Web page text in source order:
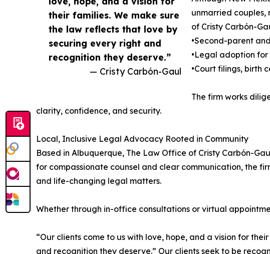
their families. We make sure
the law reflects that love by
securing every right and
recognition they deserve.”
— Cristy Carbón-Gaul
unmarried
of Cristy Carbón-
•Second-parent
•Legal adoption
•Court filings, birth
The firm works
clarity, confidence, and security.
Local, Inclusive Legal Advocacy Rooted in Community
Based in Albuquerque, The Law Office of Cristy Carbón-
for compassionate counsel and clear communication, the
and life-changing legal matters.
Whether through in-office consultations or virtual
“Our clients come to us with love, hope, and a vision for
and recognition they deserve.” Our clients seek to be